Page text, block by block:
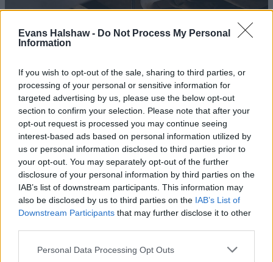
Evans Halshaw - Do Not Process My Personal
Information
If you wish to opt-out of the sale, sharing to third parties, or
processing of your personal or sensitive information for
targeted advertising by us, please use the below opt-out
section to confirm your selection. Please note that after your
opt-out request is processed you may continue seeing
interest-based ads based on personal information utilized by
us or personal information disclosed to third parties prior to
your opt-out. You may separately opt-out of the further
disclosure of your personal information by third parties on the
IAB’s list of downstream participants. This information may
also be disclosed by us to third parties on the IAB’s List of
Downstream Participants that may further disclose it to other
Personal Data Processing Opt Outs
Book an MOT